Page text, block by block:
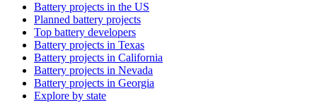
Battery projects in the US
Planned battery projects
Top battery developers
Battery projects in Texas
Battery projects in California
Battery projects in Nevada
Battery projects in Georgia
Explore by state